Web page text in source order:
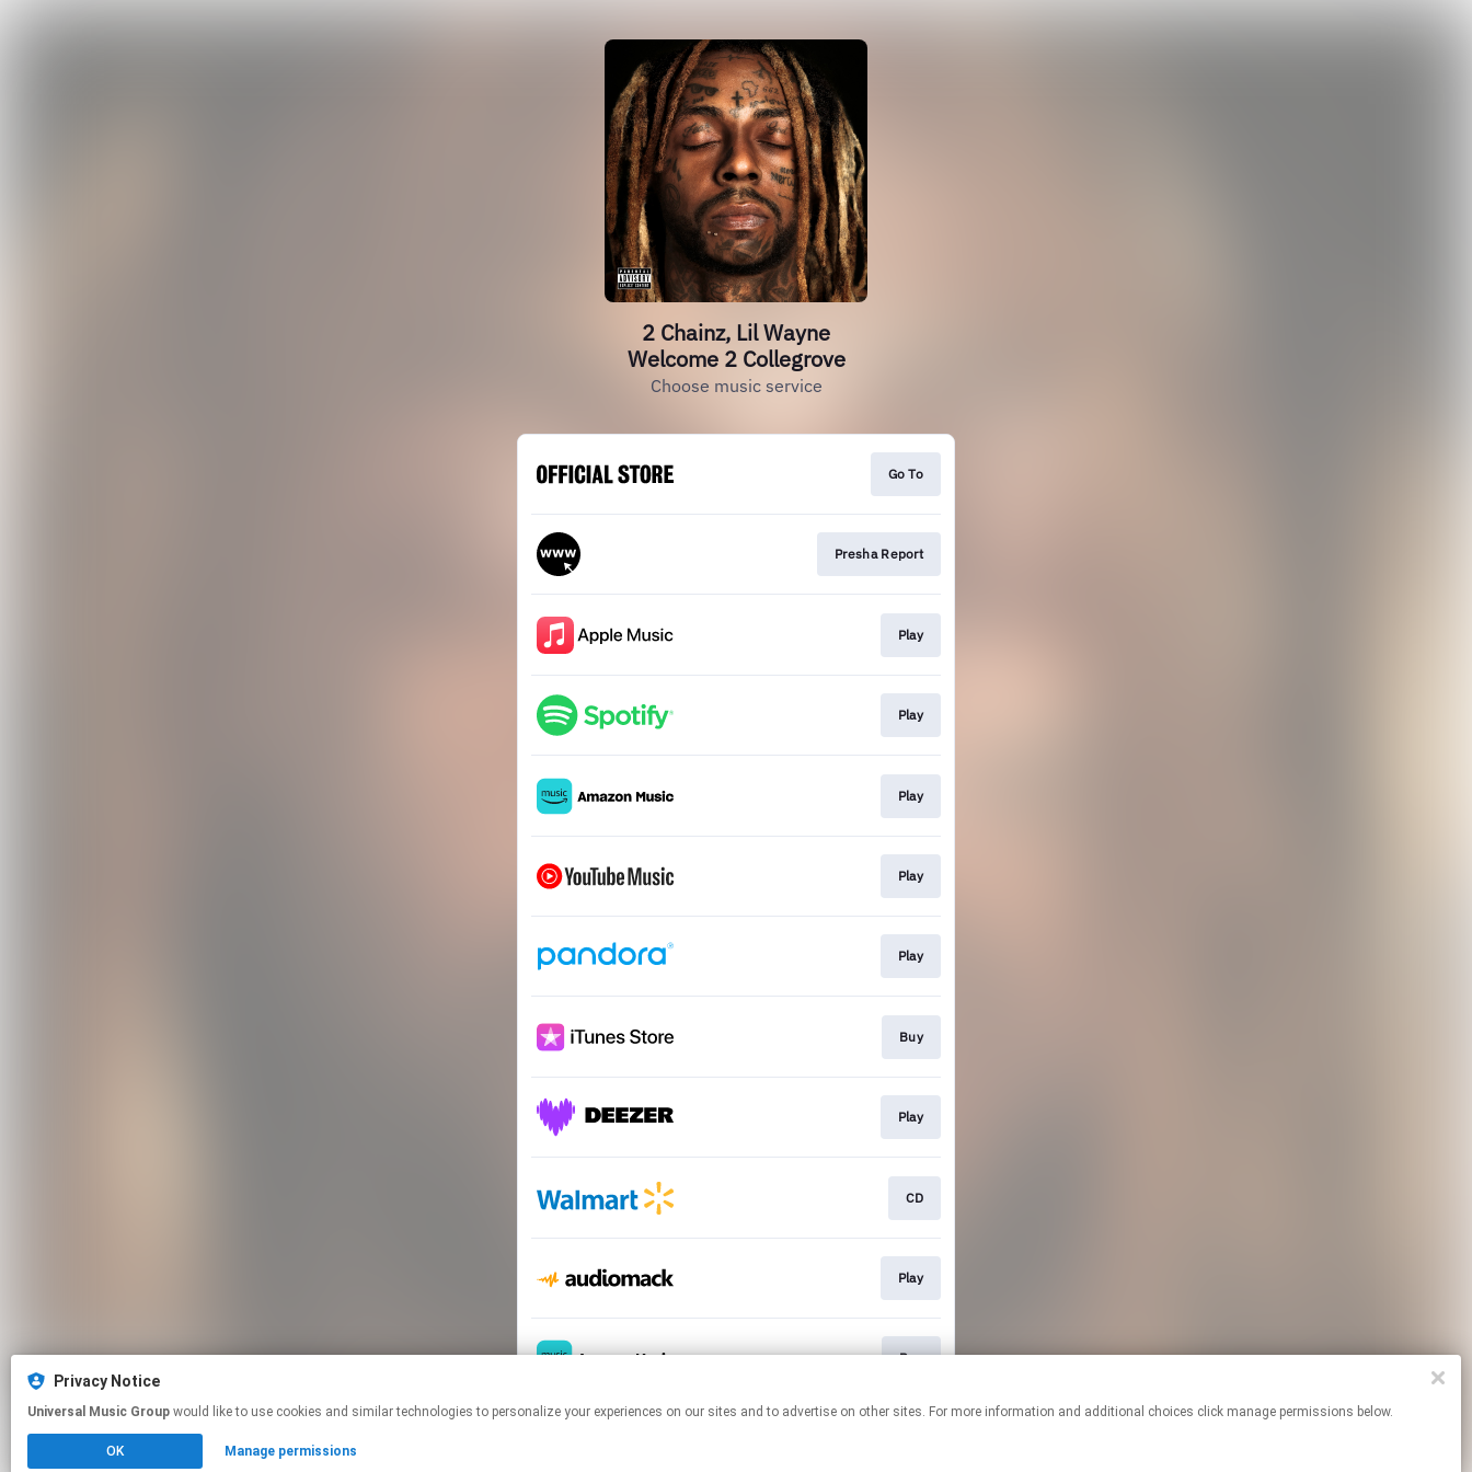
Privacy Notice
Universal Music Group would like to use cookies and similar technologies to personalize your experiences on our sites and to advertise on other sites. For more information and additional choices click manage permissions below.
OK Manage permissions
2 Chainz, Lil Wayne
Welcome 2 Collegrove
Choose music service
Go To
Presha Report
Play
Play
Play
Play
Play
Buy
Play
CD
Play
Buy
This page may contain affiliate links.